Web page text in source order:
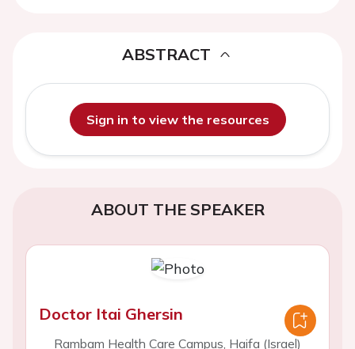
ABSTRACT
Sign in to view the resources
ABOUT THE SPEAKER
Doctor Itai Ghersin
Rambam Health Care Campus, Haifa (Israel)